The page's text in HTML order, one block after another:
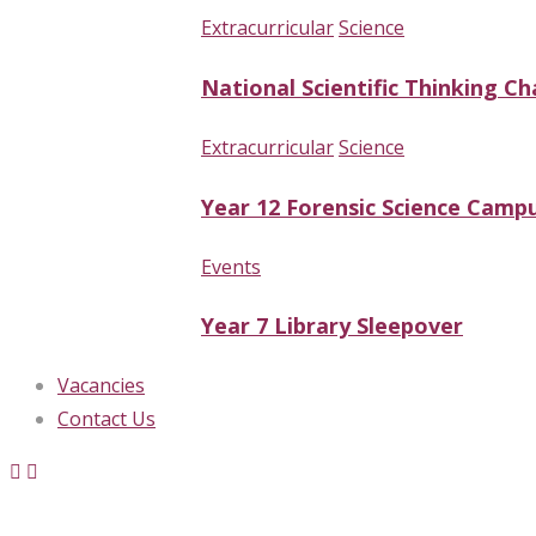
ExtracurricularScience
National Scientific Thinking
ExtracurricularScience
Year 12 Forensic Science
Events
Year 7 Library Sleepover
Vacancies
Contact Us